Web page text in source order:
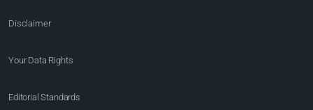
Disclaimer
Your Data Rights
Editorial Standards